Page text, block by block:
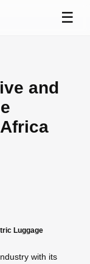
☰
and
Luggage
with its